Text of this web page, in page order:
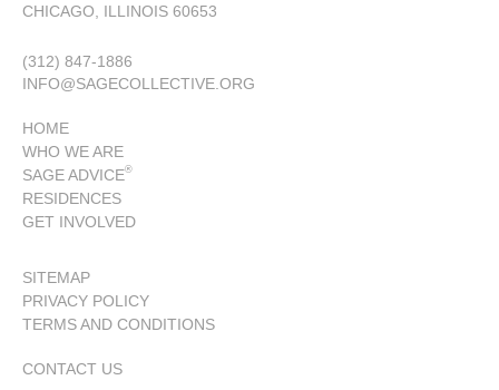
CHICAGO, ILLINOIS 60653
(312) 847-1886
INFO@SAGECOLLECTIVE.ORG
HOME
WHO WE ARE
SAGE ADVICE®
RESIDENCES
GET INVOLVED
SITEMAP
PRIVACY POLICY
TERMS AND CONDITIONS
CONTACT US